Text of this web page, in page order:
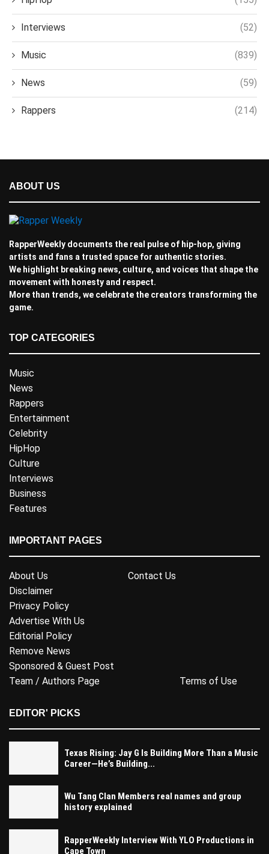
Interviews (52)
Music (839)
News (59)
Rappers (214)
ABOUT US
RapperWeekly documents the real pulse of hip-hop, giving
artists and fans a trusted space for authentic stories.
We highlight breaking news, culture, and voices that shape the
movement with honesty and respect.
More than trends, we celebrate the creators transforming the
game.
TOP CATEGORIES
Music
News
Rappers
Entertainment
Celebrity
HipHop
Culture
Interviews
Business
Features
IMPORTANT PAGES
About Us
Contact Us
Disclaimer
Privacy Policy
Advertise With Us
Editorial Policy
Remove News
Sponsored & Guest Post
Team / Authors Page
Terms of Use
EDITOR' PICKS
Texas Rising: Jay G Is Building More Than a Music
Career—He’s Building...
Wu Tang Clan Members real names and group
history explained
RapperWeekly Interview With YLO Productions in
Cape Town